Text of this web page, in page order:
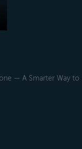
— A Smarter Way to